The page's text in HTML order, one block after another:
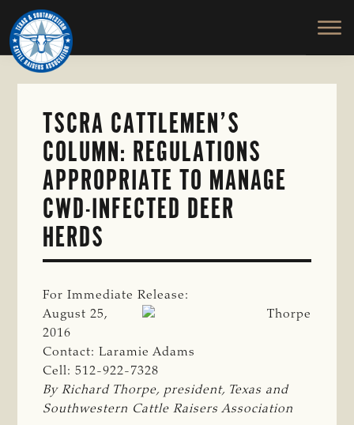
Skip
to
main
content
TEXAS
SOUTHWESTERN
CATTLE
RAISERS
ASSOCIATION
Honor
and
Protect
the
TSCRA CATTLEMEN’S
COLUMN: REGULATIONS
APPROPRIATE TO MANAGE
CWD-INFECTED DEER
HERDS
For Immediate Release:
August 25,
2016
Contact: Laramie Adams
Cell: 512-922-7328
By Richard Thorpe, president, Texas and
Southwestern Cattle Raisers Association